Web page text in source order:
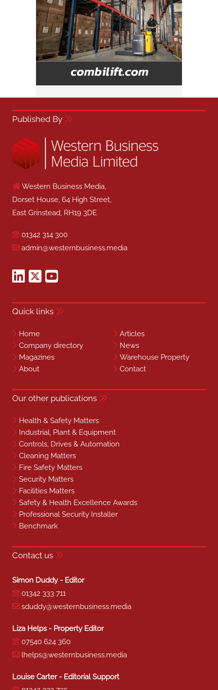
Published By
Western Business Media,
Dorset House, 64 High Street,
East Grinstead, RH19 3DE
01342 314 300
admin@westernbusiness.media
Quick links
Home
Articles
Company directory
News
Magazines
Warehouse Property
About
Contact
Our other publications
Health & Safety Matters
Industrial, Plant & Equipment
Controls, Drives & Automation
Cleaning Matters
Fire Safety Matters
Security Matters
Facilities Matters
Safety & Health Excellence Awards
Professional Security Installer
Benchmark
Contact us
Simon Duddy - Editor
01342 333 711
sduddy@westernbusiness.media
Liza Helps - Property Editor
07540 624 360
lhelps@westernbusiness.media
Louise Carter - Editorial Support